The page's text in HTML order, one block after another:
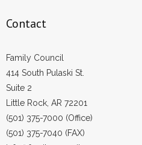
Contact
Family Council
414 South Pulaski St.
Suite 2
Little Rock, AR 72201
(501) 375-7000 (Office)
(501) 375-7040 (FAX)